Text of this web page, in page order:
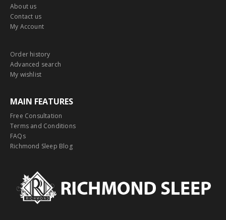
About us
Contact us
My Account
Order history
Advanced search
My wishlist
MAIN FEATURES
Free Consultation
Terms and Conditions
FAQs
Richmond Sleep Blog